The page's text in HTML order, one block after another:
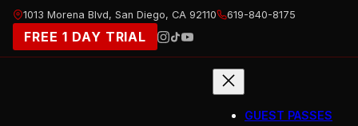
Skip
content
1013 Morena Blvd, San Diego, CA 92110 619-840-8175
FREE 1 DAY TRIAL
GUEST PASSES